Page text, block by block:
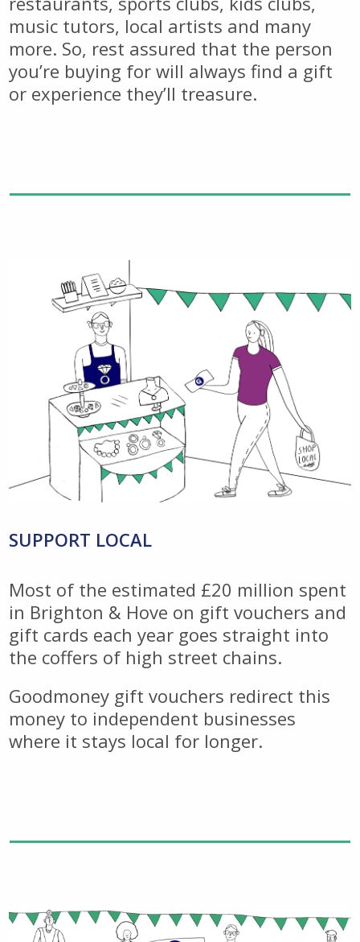
music tutors, local artists and many
more. So, rest assured that the person
you’re buying for will always find a gift
or experience they’ll treasure.
SUPPORT LOCAL
Most of the estimated £20 million spent
in Brighton & Hove on gift vouchers and
gift cards each year goes straight into
the coffers of high street chains.
Goodmoney gift vouchers redirect this
money to independent businesses
where it stays local for longer.